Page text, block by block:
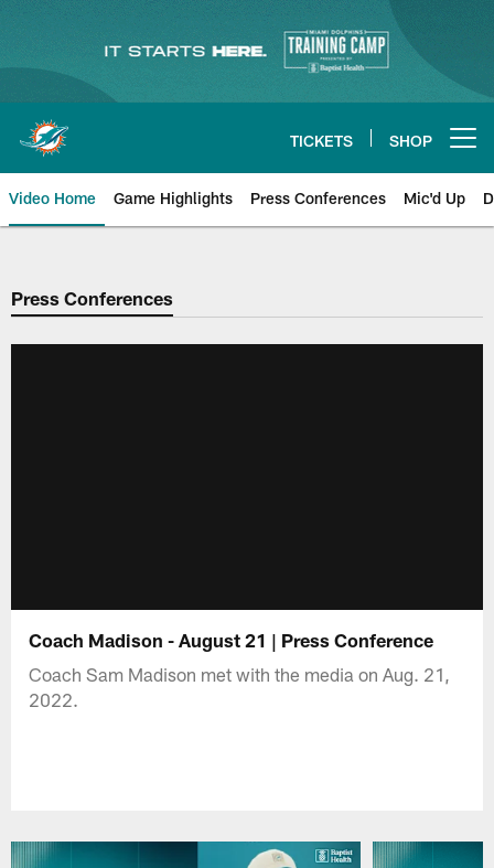
content
TICKETS SHOP
Video Home Game Highlights Press Conferences Mic'd Up
Press Conferences
Coach Madison - August 21 | Press Conference
Coach Sam Madison met with the media on Aug. 21,
2022.